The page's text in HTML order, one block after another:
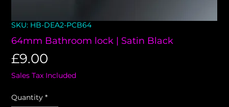
SKU: HB-DEA2-PCB64
64mm Bathroom lock | Satin Black
£9.00
Sales Tax Included
Quantity *